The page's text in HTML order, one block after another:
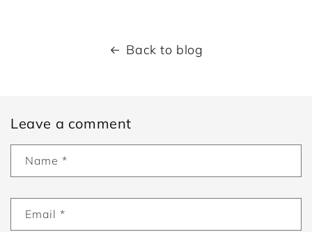
Back to blog
Leave a comment
Name *
Email *